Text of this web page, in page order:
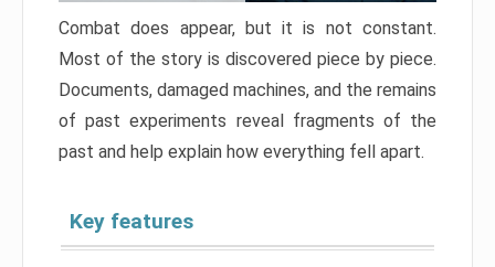
Combat does appear, but it is not constant.
Most of the story is discovered piece by piece.
Documents, damaged machines, and the remains
of past experiments reveal fragments of the
past and help explain how everything fell apart.
Key features